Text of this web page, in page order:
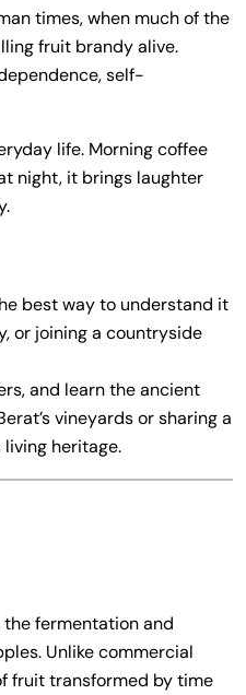
times, when much of the
fruit brandy alive.
self-
life. Morning coffee
night, it brings laughter
best way to understand it
or joining a countryside
and learn the ancient
vineyards or sharing a
living heritage.
fermentation and
Unlike commercial
fruit transformed by time